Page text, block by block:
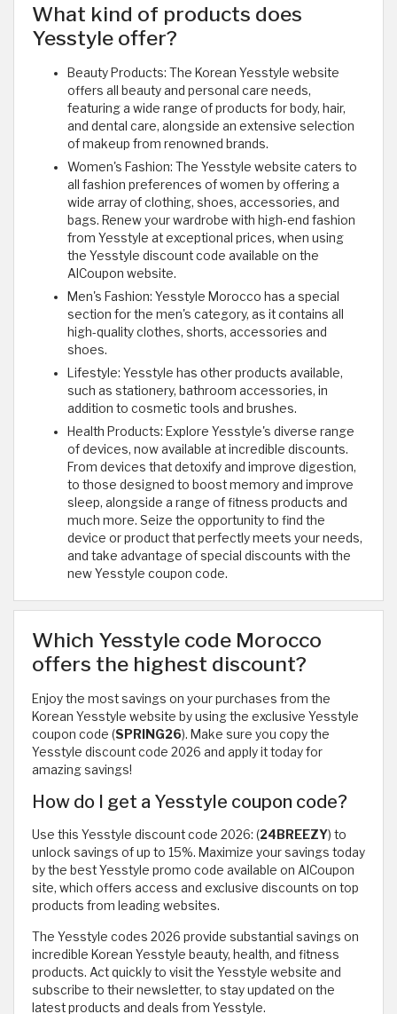
What kind of products does
Yesstyle offer?
Beauty Products: The Korean Yesstyle website
offers all beauty and personal care needs,
featuring a wide range of products for body, hair,
and dental care, alongside an extensive selection
of makeup from renowned brands.
Women's Fashion: The Yesstyle website caters to
all fashion preferences of women by offering a
wide array of clothing, shoes, accessories, and
bags. Renew your wardrobe with high-end fashion
from Yesstyle at exceptional prices, when using
the Yesstyle discount code available on the
AlCoupon website.
Men's Fashion: Yesstyle Morocco has a special
section for the men's category, as it contains all
high-quality clothes, shorts, accessories and
shoes.
Lifestyle: Yesstyle has other products available,
such as stationery, bathroom accessories, in
addition to cosmetic tools and brushes.
Health Products: Explore Yesstyle's diverse range
of devices, now available at incredible discounts.
From devices that detoxify and improve digestion,
to those designed to boost memory and improve
sleep, alongside a range of fitness products and
much more. Seize the opportunity to find the
device or product that perfectly meets your needs,
and take advantage of special discounts with the
new Yesstyle coupon code.
Which Yesstyle code Morocco
offers the highest discount?
Enjoy the most savings on your purchases from the
Korean Yesstyle website by using the exclusive Yesstyle
coupon code (SPRING26). Make sure you copy the
Yesstyle discount code 2026 and apply it today for
amazing savings!
How do I get a Yesstyle coupon code?
Use this Yesstyle discount code 2026: (24BREEZY) to
unlock savings of up to 15%. Maximize your savings today
by the best Yesstyle promo code available on AlCoupon
site, which offers access and exclusive discounts on top
products from leading websites.
The Yesstyle codes 2026 provide substantial savings on
incredible Korean Yesstyle beauty, health, and fitness
products. Act quickly to visit the Yesstyle website and
subscribe to their newsletter, to stay updated on the
latest products and deals from Yesstyle.